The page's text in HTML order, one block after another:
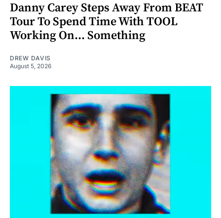
Danny Carey Steps Away From BEAT
Tour To Spend Time With TOOL
Working On... Something
DREW DAVIS
August 5, 2026